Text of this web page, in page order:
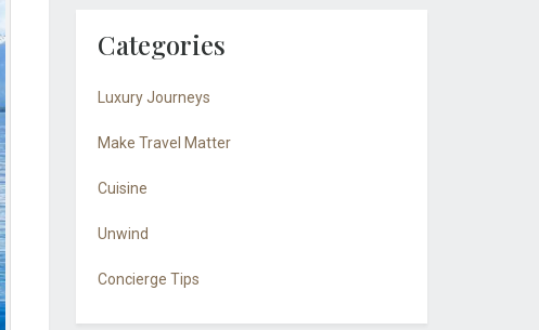
Categories
Luxury Journeys
Make Travel Matter
Cuisine
Unwind
Concierge Tips